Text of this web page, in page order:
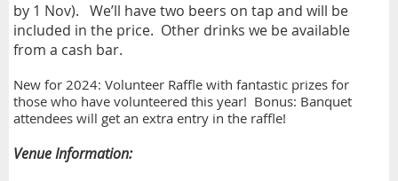
by 1 Nov). We’ll have two beers on tap and will be
included in the price. Other drinks we be available
from a cash bar.
New for 2024: Volunteer Raffle with fantastic prizes for
those who have volunteered this year! Bonus: Banquet
attendees will get an extra entry in the raffle!
Venue Information: